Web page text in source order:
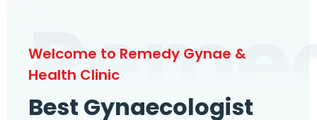
Welcome to Remedy Gynae &
Health Clinic
Best Gynaecologist